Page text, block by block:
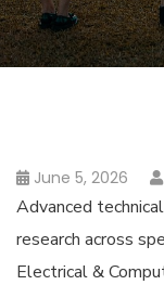
June 5, 2026
Advanced
research across
Electrical &